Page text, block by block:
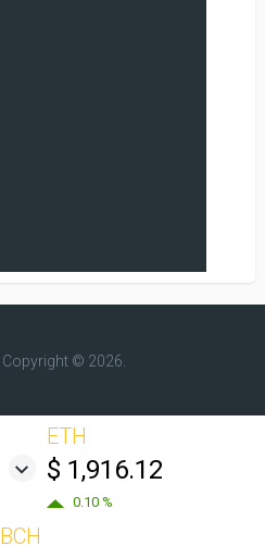
Copyright © 2026.
ETH
$ 1,916.12
0.10 %
BCH